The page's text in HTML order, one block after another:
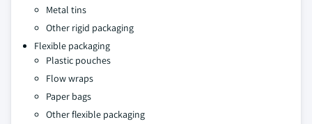
Metal tins
Other rigid packaging
Flexible packaging
Plastic pouches
Flow wraps
Paper bags
Other flexible packaging